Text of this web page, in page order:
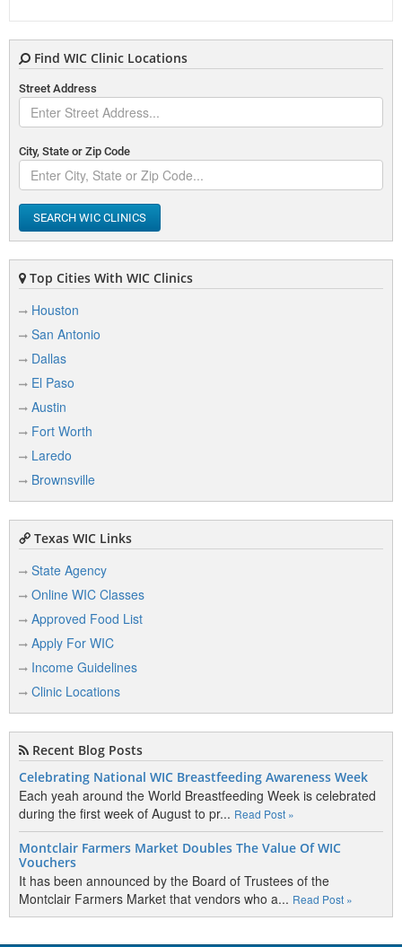
Find WIC Clinic Locations
Street Address
City, State or Zip Code
SEARCH WIC CLINICS
Top Cities With WIC Clinics
Houston
San Antonio
Dallas
El Paso
Austin
Fort Worth
Laredo
Brownsville
Texas WIC Links
State Agency
Online WIC Classes
Approved Food List
Apply For WIC
Income Guidelines
Clinic Locations
Recent Blog Posts
Celebrating National WIC Breastfeeding Awareness Week
Each yeah around the World Breastfeeding Week is celebrated
during the first week of August to pr... Read Post »
Montclair Farmers Market Doubles The Value Of WIC
Vouchers
It has been announced by the Board of Trustees of the
Montclair Farmers Market that vendors who a... Read Post »